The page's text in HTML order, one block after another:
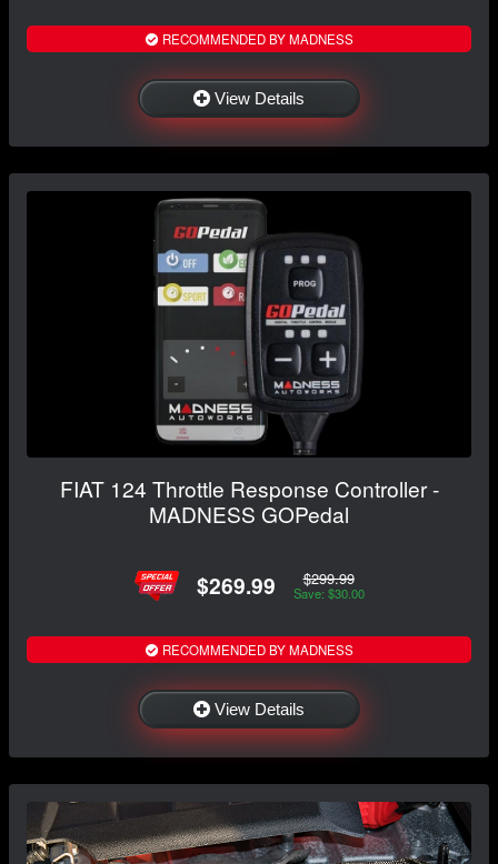
RECOMMENDED BY MADNESS
View Details
FIAT 124 Throttle Response Controller -
MADNESS GOPedal
$269.99 $299.99
Save: $30.00
RECOMMENDED BY MADNESS
View Details